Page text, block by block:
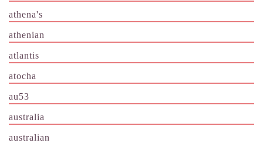
athena's
athenian
atlantis
atocha
au53
australia
australian